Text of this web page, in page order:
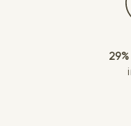
29%